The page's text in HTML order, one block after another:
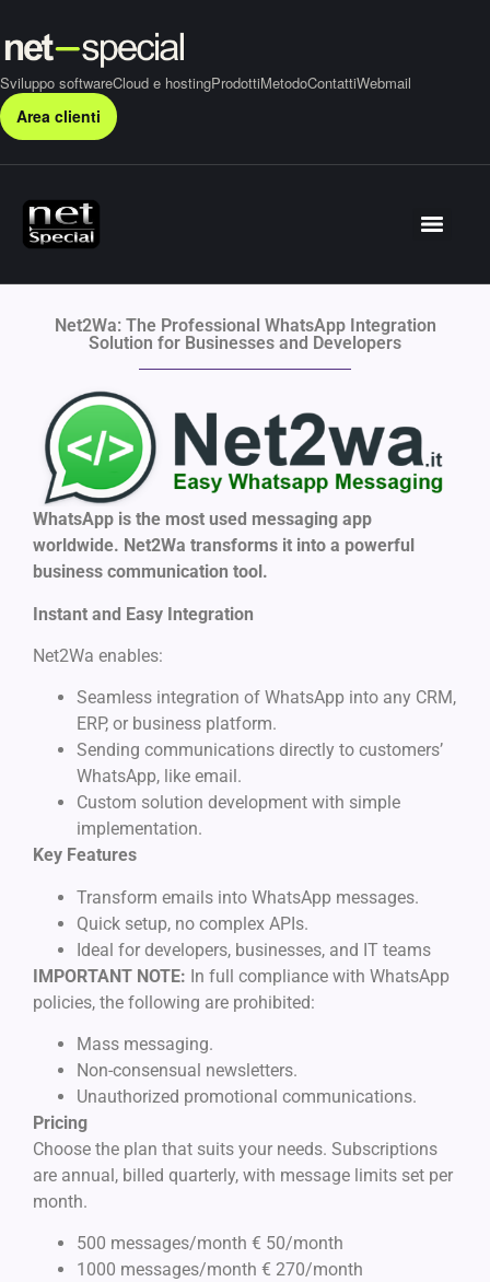
Sviluppo softwareCloud e hostingProdottiMetodoContattiWebmail
Area clienti
Net2Wa: The Professional WhatsApp Integration
Solution for Businesses and Developers
WhatsApp is the most used messaging app
worldwide. Net2Wa transforms it into a powerful
business communication tool.
Instant and Easy Integration
Net2Wa enables:
Seamless integration of WhatsApp into any CRM,
ERP, or business platform.
Sending communications directly to customers’
WhatsApp, like email.
Custom solution development with simple
implementation.
Key Features
Transform emails into WhatsApp messages.
Quick setup, no complex APIs.
Ideal for developers, businesses, and IT teams
IMPORTANT NOTE: In full compliance with WhatsApp
policies, the following are prohibited:
Mass messaging.
Non-consensual newsletters.
Unauthorized promotional communications.
Pricing
Choose the plan that suits your needs. Subscriptions
are annual, billed quarterly, with message limits set per
month.
500 messages/month € 50/month
1000 messages/month € 270/month